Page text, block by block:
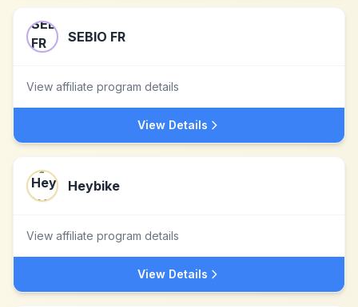
SEBIO FR
View affiliate program details
View Details
Heybike
View affiliate program details
View Details